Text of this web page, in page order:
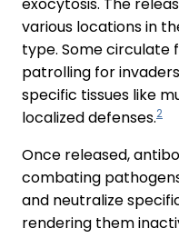
exocytosis. The
various locations in
type. Some circulate
patrolling for
specific tissues like
localized defenses.2
Once released,
combating
and neutralize
rendering them